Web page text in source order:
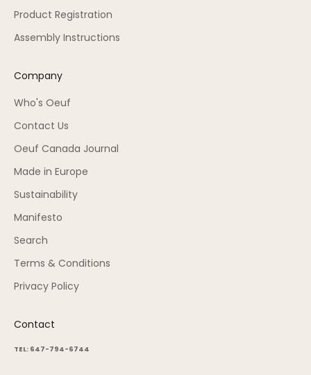
Product Registration
Assembly Instructions
Company
Who's Oeuf
Contact Us
Oeuf Canada Journal
Made in Europe
Sustainability
Manifesto
Search
Terms & Conditions
Privacy Policy
Contact
TEL: 647-794-6744